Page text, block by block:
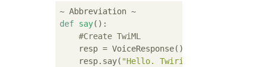
def say():
#Create TwiML
    resp = VoiceResponse()
    resp.say(
"Hello. Twirio is a lot of